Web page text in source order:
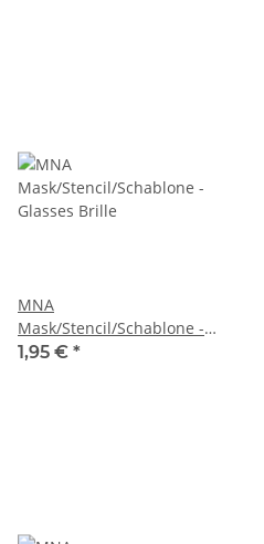
MNA
Mask/Stencil/Schablone -
Glasses Brille
1,95 € *